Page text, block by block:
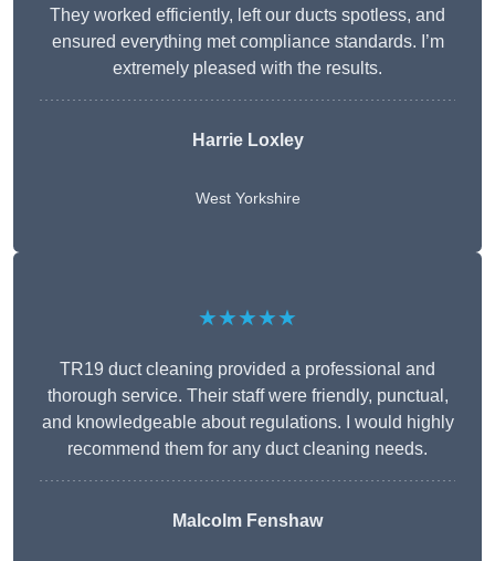
They worked efficiently, left our ducts spotless, and
ensured everything met compliance standards. I’m
extremely pleased with the results.
Harrie Loxley
West Yorkshire
★★★★★
TR19 duct cleaning provided a professional and
thorough service. Their staff were friendly, punctual,
and knowledgeable about regulations. I would highly
recommend them for any duct cleaning needs.
Malcolm Fenshaw